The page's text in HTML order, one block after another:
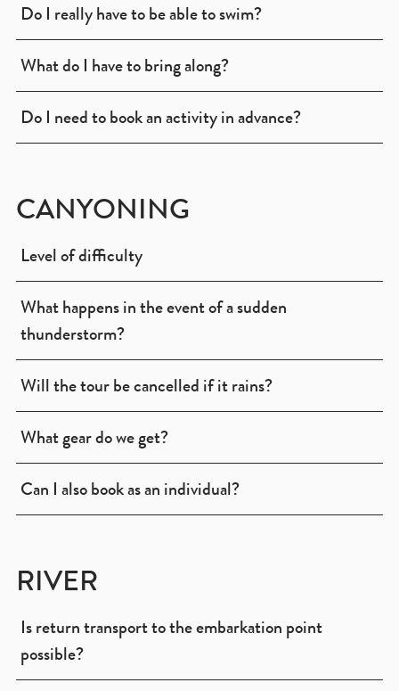
Do I really have to be able to swim?
What do I have to bring along?
Do I need to book an activity in advance?
CANYONING
Level of difficulty
What happens in the event of a sudden
thunderstorm?
Will the tour be cancelled if it rains?
What gear do we get?
Can I also book as an individual?
RIVER
Is return transport to the embarkation point
possible?